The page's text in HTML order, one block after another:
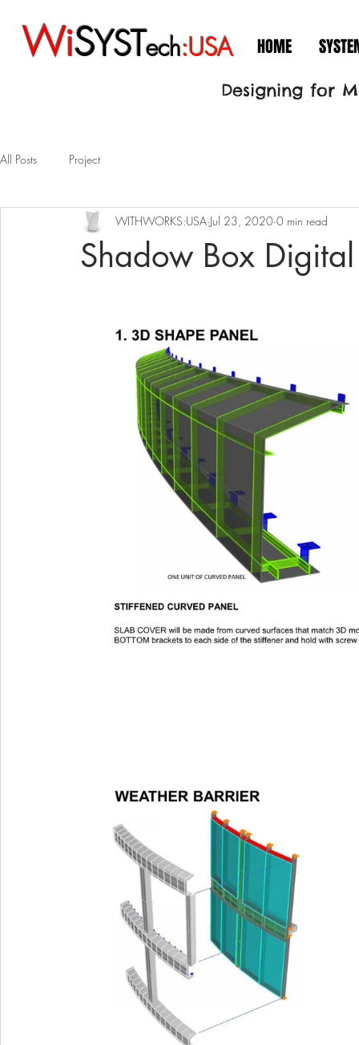
WiSYSTech:USA HOME
Designing for
All Posts Project
Shadow Box
WITHWORKS:USA Jul 23, 2020 0 min read